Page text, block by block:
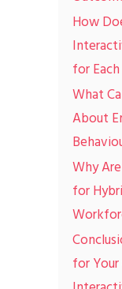
How
for
What
About
Why
for
for